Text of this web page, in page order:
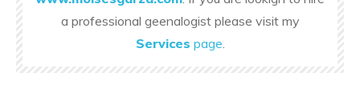
a professional geenalogist please visit my
Services page